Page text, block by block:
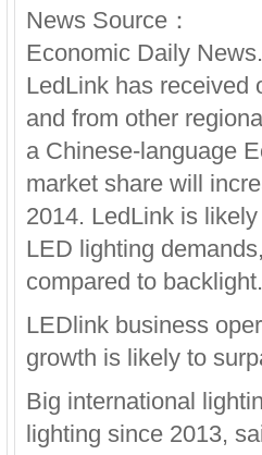
News Source：
Economic Daily
LedLink has received
and from other
a Chinese-language
market share will
2014. LedLink is
LED lighting
compared to backlight.
LEDlink business
growth is likely to
Big international
lighting since 2013,